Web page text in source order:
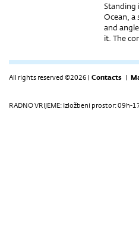
Standing
Ocean, a
and
it. The
All rights reserved ©2026 | Contacts |
RADNO VRIJEME: Izložbeni prostor: